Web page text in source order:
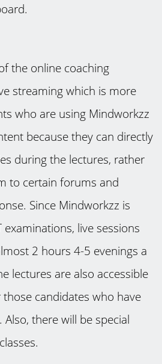
the online coaching
streaming which is more
who are using Mindworkzz
because they can directly
during the lectures, rather
to certain forums and
Since Mindworkzz is
examinations, live sessions
2 hours 4-5 evenings a
lectures are also accessible
candidates who have
there will be special